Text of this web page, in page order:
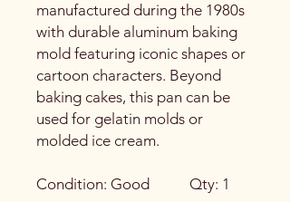
manufactured during the 1980s
with durable aluminum baking
mold featuring iconic shapes or
cartoon characters. Beyond
baking cakes, this pan can be
used for gelatin molds or
molded ice cream.
Condition: Good Qty: 1